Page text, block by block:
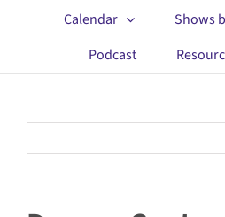
Calendar
Shows
Podcast